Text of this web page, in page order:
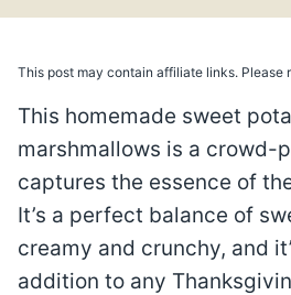
This post may contain affiliate links. Please
This homemade sweet
marshmallows is a crowd-
captures the essence of
It’s a perfect balance of
creamy and crunchy, and
addition to any